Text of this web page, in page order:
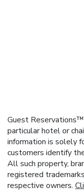
Guest
particular hotel or
information is solely
customers identify
All such property,
registered
respective owners.